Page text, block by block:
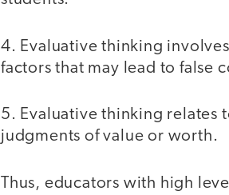
4. Evaluative thinking
factors that may lead to false
5. Evaluative thinking relates
judgments of value or worth.
Thus, educators with high